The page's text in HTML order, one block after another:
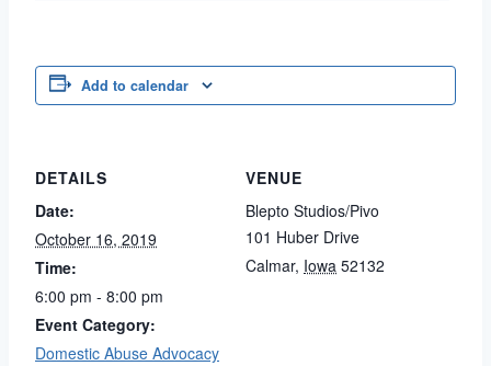
Add to calendar
DETAILS
Date:
October 16, 2019
Time:
6:00 pm - 8:00 pm
Event Category:
Domestic Abuse Advocacy
VENUE
Blepto Studios/Pivo
101 Huber Drive
Calmar, Iowa 52132